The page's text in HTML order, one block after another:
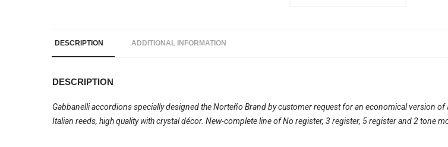
DESCRIPTION ADDITIONAL INFORMATION
DESCRIPTION
Gabbanelli accordions specially designed the Norteño Brand by customer request for an economical version
Italian reeds, high quality with crystal décor. New-complete line of No register, 3 register, 5 register and 2 tone